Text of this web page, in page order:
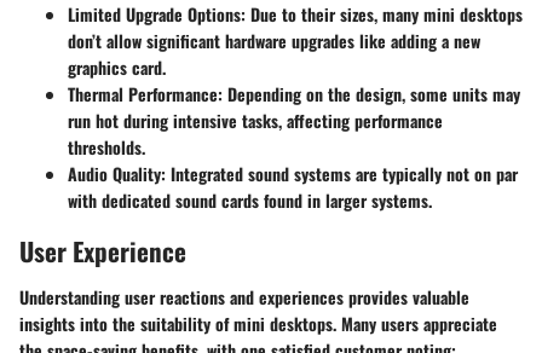
Limited Upgrade Options: Due to their sizes, many mini desktops
don’t allow significant hardware upgrades like adding a new
graphics card.
Thermal Performance: Depending on the design, some units may
run hot during intensive tasks, affecting performance
thresholds.
Audio Quality: Integrated sound systems are typically not on par
with dedicated sound cards found in larger systems.
User Experience
Understanding user reactions and experiences provides valuable
insights into the suitability of mini desktops. Many users appreciate